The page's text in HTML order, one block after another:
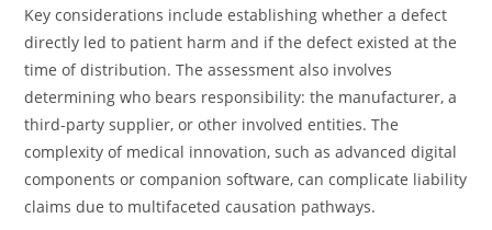
Key considerations include establishing whether a defect
directly led to patient harm and if the defect existed at the
time of distribution. The assessment also involves
determining who bears responsibility: the manufacturer, a
third-party supplier, or other involved entities. The
complexity of medical innovation, such as advanced digital
components or companion software, can complicate liability
claims due to multifaceted causation pathways.